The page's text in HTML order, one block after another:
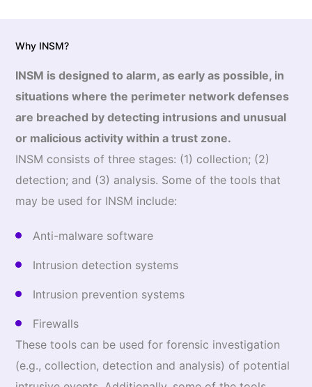
Why INSM?
INSM is designed to alarm, as early as possible, in
situations where the perimeter network defenses
are breached by detecting intrusions and unusual
or malicious activity within a trust zone.
INSM consists of three stages: (1) collection; (2)
detection; and (3) analysis. Some of the tools that
may be used for INSM include:
Anti-malware software
Intrusion detection systems
Intrusion prevention systems
Firewalls
These tools can be used for forensic investigation
(e.g., collection, detection and analysis) of potential